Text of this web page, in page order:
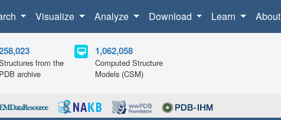
Visualize Analyze Download Learn About
from the
PDB archive
1,062,058
Computed Structure
Models (CSM)